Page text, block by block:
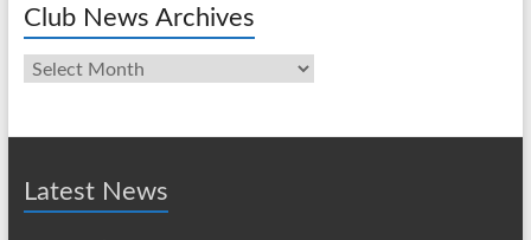
Club News Archives
Club
News
Latest News